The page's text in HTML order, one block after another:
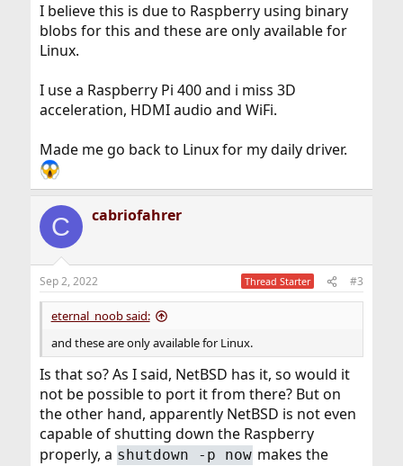
I believe this is due to Raspberry using binary
blobs for this and these are only available for
Linux.
I use a Raspberry Pi 400 and i miss 3D
acceleration, HDMI audio and WiFi.
Made me go back to Linux for my daily driver.
C cabriofahrer
Sep 2, 2022 Thread Starter #3
eternal_noob said:
and these are only available for Linux.
Is that so? As I said, NetBSD has it, so would it
not be possible to port it from there? But on
the other hand, apparently NetBSD is not even
capable of shutting down the Raspberry
properly, a shutdown -p now makes the